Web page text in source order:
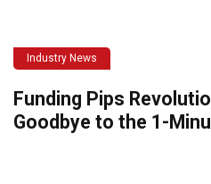
Industry News
Funding Pips
Goodbye to the 1-